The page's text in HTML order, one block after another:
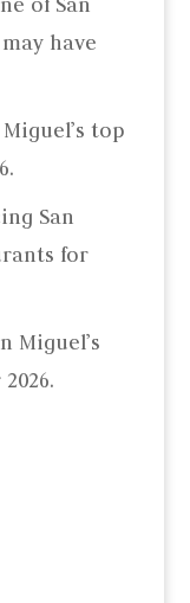
have
top
San
for
Miguel’s